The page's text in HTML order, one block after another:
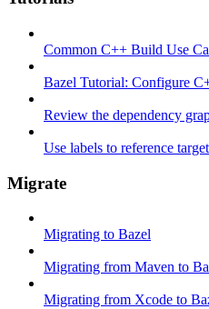
Common C++ Build Use
Bazel Tutorial: Configure
Review the dependency
Use labels to reference
Migrate
Migrating to Bazel
Migrating from Maven to
Migrating from Xcode to